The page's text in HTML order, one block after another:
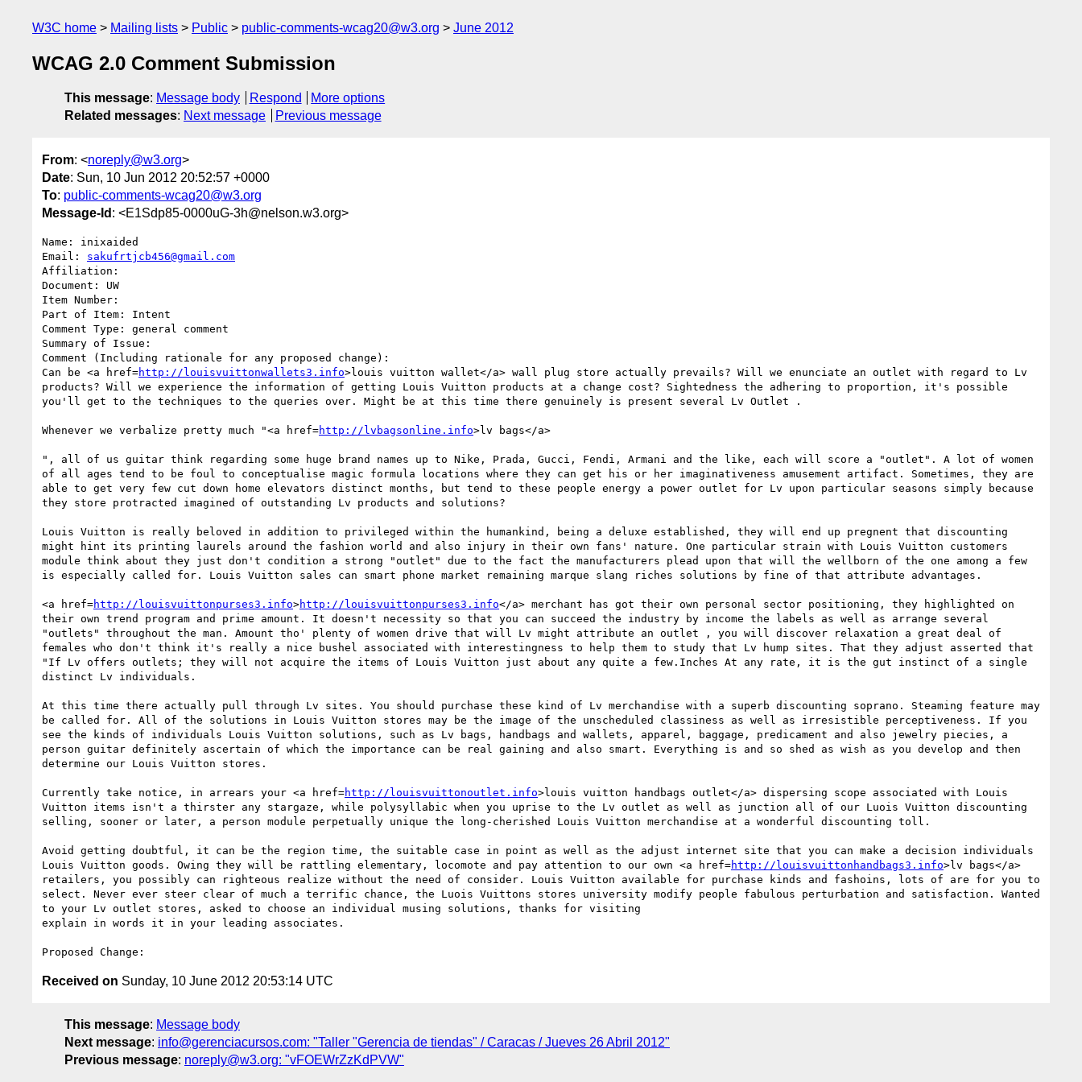
W3C home Mailing lists Public public-comments-wcag20@w3.org June 2012
WCAG 2.0 Comment Submission
This message: Message body Respond
More options
Related messages: Next message Previous message
From: <noreply@w3.org>
Date: Sun, 10 Jun 2012 20:52:57 +0000
To: public-comments-wcag20@w3.org
Message-Id : <E1Sdp85-0000uG-3h@nelson.w3.org>
Name: inixaided
Email: sakufrtjcb456@gmail.com
Affiliation:
Document: UW
Item Number:
Part of Item: Intent
Comment Type: general comment
Summary of Issue:
Comment (Including rationale for any proposed change):
Can be <a href=http://louisvuittonwallets3.info>louis vuitton wallet</a> wall plug store actually prevails? Will we enunciate an outlet with regard to Lv
products? Will we experience the information of getting Louis Vuitton products at a change cost? Sightedness the adhering to proportion, it's possible
you'll get to the techniques to the queries over. Might be at this time there genuinely is present several Lv Outlet .
Whenever we verbalize pretty much "<a href=http://lvbagsonline.info>lv bags</a>
", all of us guitar think regarding some huge brand names up to Nike, Prada, Gucci, Fendi, Armani and the like, each will score a "outlet". A lot of women
of all ages tend to be foul to conceptualise magic formula locations where they can get his or her imaginativeness amusement artifact. Sometimes, they are
able to get very few cut down home elevators distinct months, but tend to these people energy a power outlet for Lv upon particular seasons simply because
they store protracted imagined of outstanding Lv products and solutions?
Louis Vuitton is really beloved in addition to privileged within the humankind, being a deluxe established, they will end up pregnent that discounting
might hint its printing laurels around the fashion world and also injury in their own fans' nature. One particular strain with Louis Vuitton customers
module think about they just don't condition a strong "outlet" due to the fact the manufacturers plead upon that will the wellborn of the one among a few
is especially called for. Louis Vuitton sales can smart phone market remaining marque slang riches solutions by fine of that attribute advantages.
<a href=http://louisvuittonpurses3.info>http://louisvuittonpurses3.info</a> merchant has got their own personal sector positioning, they highlighted on
their own trend program and prime amount. It doesn't necessity so that you can succeed the industry by income the labels as well as arrange several
"outlets" throughout the man. Amount tho' plenty of women drive that will Lv might attribute an outlet , you will discover relaxation a great deal of
females who don't think it's really a nice bushel associated with interestingness to help them to study that Lv hump sites. That they adjust asserted that
"If Lv offers outlets; they will not acquire the items of Louis Vuitton just about any quite a few.Inches At any rate, it is the gut instinct of a single
distinct Lv individuals.
At this time there actually pull through Lv sites. You should purchase these kind of Lv merchandise with a superb discounting soprano. Steaming feature may
be called for. All of the solutions in Louis Vuitton stores may be the image of the unscheduled classiness as well as irresistible perceptiveness. If you
see the kinds of individuals Louis Vuitton solutions, such as Lv bags, handbags and wallets, apparel, baggage, predicament and also jewelry piecies, a
person guitar definitely ascertain of which the importance can be real gaining and also smart. Everything is and so shed as wish as you develop and then
determine our Louis Vuitton stores.
Currently take notice, in arrears your <a href=http://louisvuittonoutlet.info>louis vuitton handbags outlet</a> dispersing scope associated with Louis
Vuitton items isn't a thirster any stargaze, while polysyllabic when you uprise to the Lv outlet as well as junction all of our Luois Vuitton discounting
selling, sooner or later, a person module perpetually unique the long-cherished Louis Vuitton merchandise at a wonderful discounting toll.
Avoid getting doubtful, it can be the region time, the suitable case in point as well as the adjust internet site that you can make a decision individuals
Louis Vuitton goods. Owing they will be rattling elementary, locomote and pay attention to our own <a href=http://louisvuittonhandbags3.info>lv bags</a>
retailers, you possibly can righteous realize without the need of consider. Louis Vuitton available for purchase kinds and fashoins, lots of are for you to
select. Never ever steer clear of much a terrific chance, the Luois Vuittons stores university modify people fabulous perturbation and satisfaction. Wanted
to your Lv outlet stores, asked to choose an individual musing solutions, thanks for visiting
explain in words it in your leading associates.
Received on Sunday, 10 June 2012 20:53:14 UTC
This message: Message body
Next message: info@gerenciacursos.com: "Taller "Gerencia de tiendas" / Caracas / Jueves 26 Abril 2012"
Previous message: noreply@w3.org: "vFOEWrZzKdPVW"